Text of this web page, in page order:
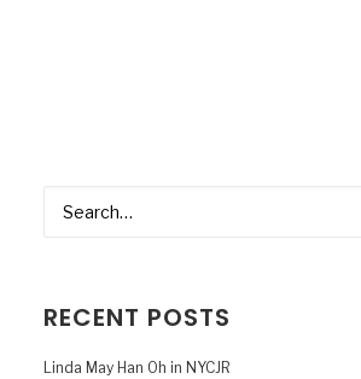
RECENT POSTS
Linda May Han Oh in NYCJR